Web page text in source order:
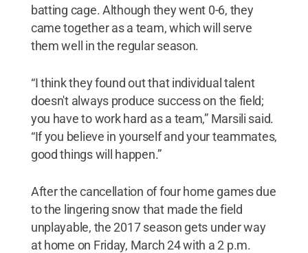
batting cage. Although they went 0-6, they
came together as a team, which will serve
them well in the regular season.
“I think they found out that individual talent
doesn't always produce success on the field;
you have to work hard as a team,” Marsili said.
“If you believe in yourself and your teammates,
good things will happen.”
After the cancellation of four home games due
to the lingering snow that made the field
unplayable, the 2017 season gets under way
at home on Friday, March 24 with a 2 p.m.